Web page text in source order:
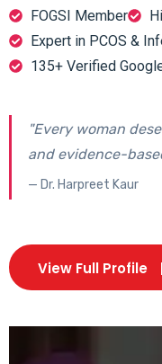
FOGSI Member
Expert in PCOS &
135+ Verified
"Every woman
and evidence-
— Dr. Harpreet Kaur
View Full Profile